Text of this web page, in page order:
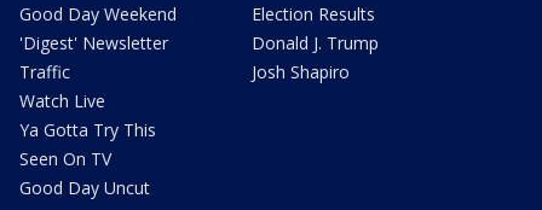
Good Day Weekend
'Digest' Newsletter
Traffic
Watch Live
Ya Gotta Try This
Seen On TV
Good Day Uncut
Election Results
Donald J. Trump
Josh Shapiro